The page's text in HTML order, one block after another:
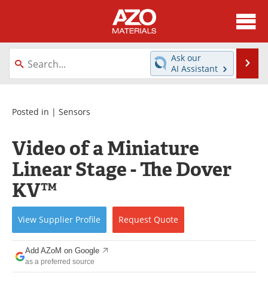
About
News
Directory
Equipment
Webinars
Metals Store
Journals
Software
Books
eBooks
Advertise
Newsletters
Search
Ask our
AI Assistant
Posted in | Sensors
Video of a Miniature
Linear Stage - The Dover
KV™
View Supplier Profile Request Quote
Add AZoM on Google
as a preferred source